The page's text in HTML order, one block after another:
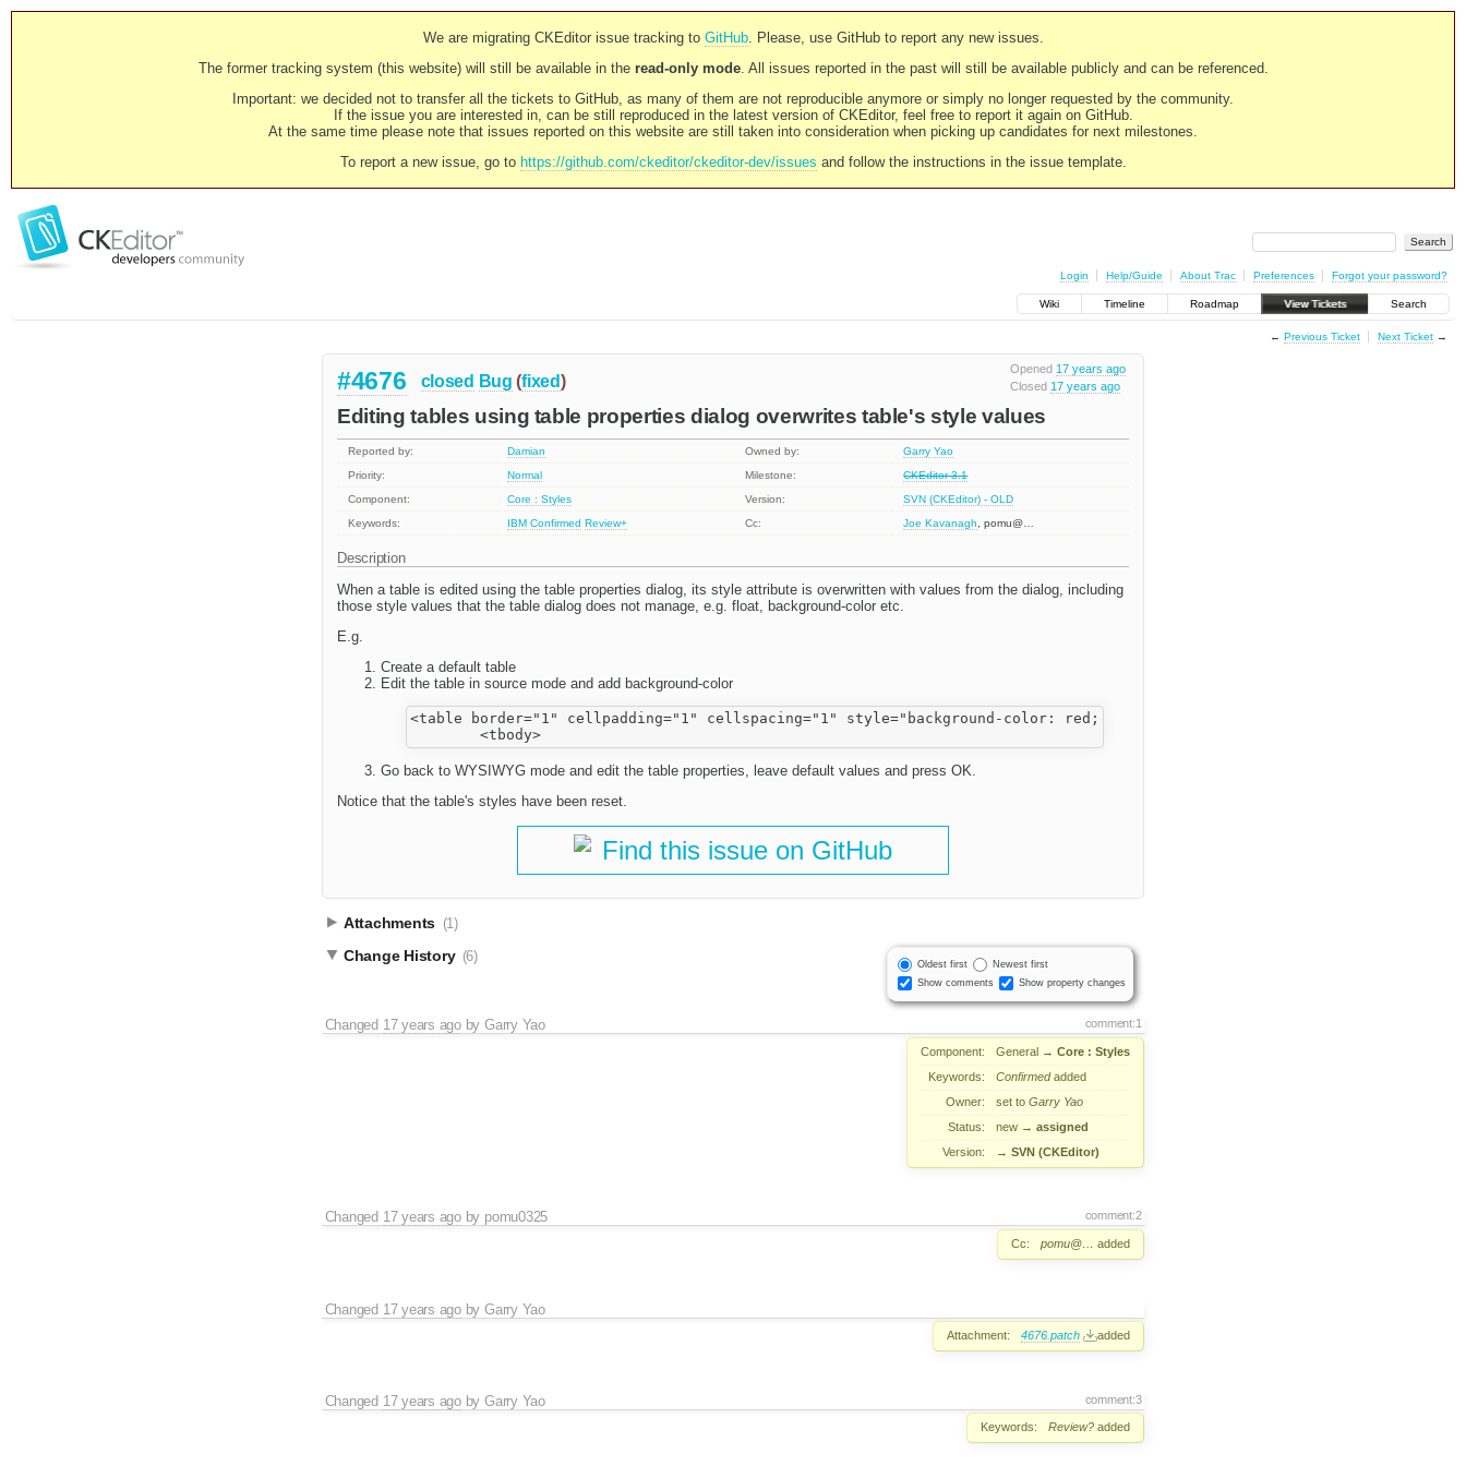
We are migrating CKEditor issue tracking to GitHub. Please, use GitHub to report any new issues.
The former tracking system (this website) will still be available in the read-only mode. All issues reported in the past will still be available publicly and can be referenced.
Important: we decided not to transfer all the tickets to GitHub, as many of them are not reproducible anymore or simply no longer requested by the community.
If the issue you are interested in, can be still reproduced in the latest version of CKEditor, feel free to report it again on GitHub.
At the same time please note that issues reported on this website are still taken into consideration when picking up candidates for next milestones.
To report a new issue, go to https://github.com/ckeditor/ckeditor-dev/issues and follow the instructions in the issue template.
Login Help/Guide About Trac Preferences Forgot your password?
Wiki Timeline Roadmap View Tickets Search
← Previous Ticket Next Ticket→
Opened 17 years ago
Closed 17 years ago
#4676 closed Bug (fixed)
Editing tables using table properties dialog overwrites table's style values
Reported by: Damian Owned by:
Garry Yao
Priority:
Normal Milestone:
CKEditor 3.1
Component:
Core : Styles Version:
SVN (CKEditor) - OLD
Keywords:
IBM Confirmed Review+ Cc: Joe Kavanagh , pomu@…
Description
When a table is edited using the table properties dialog, its style attribute is overwritten with values from the dialog, including
those style values that the table dialog does not manage, e.g. float, background-color etc.
E.g.
Create a default table
Edit the table in source mode and add background-color
<table border="1" cellpadding="1" cellspacing="1" style="background-color: red; width: 200px;">
Go back to WYSIWYG mode and edit the table properties, leave default values and press OK.
Notice that the table's styles have been reset.
Find this issue on GitHub
Attachments (1)
Oldest first
Newest first
Show comments
Show property changes
Change History (6)
comment:1
Changed 17 years agobyGarry Yao
Component: General → Core : Styles
Keywords:
Confirmedadded
Owner:
set to Garry Yao
Status:
new → assigned
Version:
→ SVN (CKEditor)
comment:2
Changed 17 years agoby pomu0325
Cc: pomu@… added
Changed 17 years agobyGarry Yao
Attachment: 4676.patch added
comment:3
Changed 17 years agobyGarry Yao
Keywords: Review? added